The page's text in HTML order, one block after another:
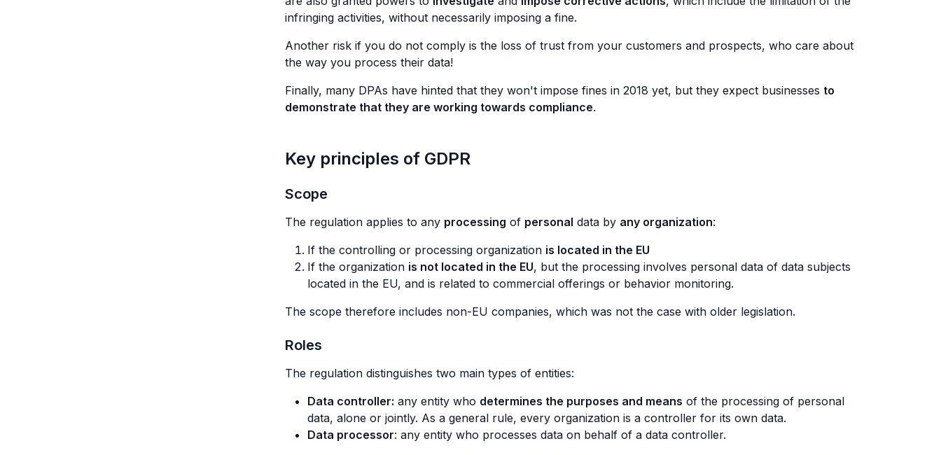
infringing activities, without necessarily imposing a fine.
Another risk if you do not comply is the loss of trust from your customers and prospects, who care about
the way you process their data!
Finally, many DPAs have hinted that they won't impose fines in 2018 yet, but they expect businesses to
demonstrate that they are working towards compliance.
Key principles of GDPR
Scope
The regulation applies to any processing of personal data by any organization:
If the controlling or processing organization is located in the EU
If the organization is not located in the EU, but the processing involves personal data of data subjects
located in the EU, and is related to commercial offerings or behavior monitoring.
The scope therefore includes non-EU companies, which was not the case with older legislation.
Roles
The regulation distinguishes two main types of entities:
Data controller: any entity who determines the purposes and means of the processing of personal
data, alone or jointly. As a general rule, every organization is a controller for its own data.
Data processor: any entity who processes data on behalf of a data controller.